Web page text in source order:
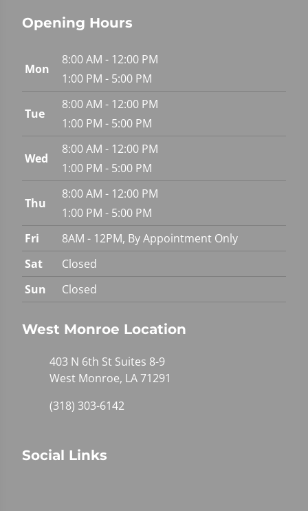
Opening Hours
Mon
8:00 AM - 12:00 PM
1:00 PM - 5:00 PM
Tue
8:00 AM - 12:00 PM
1:00 PM - 5:00 PM
Wed
8:00 AM - 12:00 PM
1:00 PM - 5:00 PM
Thu
8:00 AM - 12:00 PM
1:00 PM - 5:00 PM
Fri
8AM - 12PM, By Appointment Only
Sat
Closed
Sun
Closed
West Monroe Location
403 N 6th St Suites 8-9
West Monroe, LA 71291
(318) 303-6142
Social Links